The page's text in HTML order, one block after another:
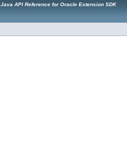
API Reference for Oracle Extension SDK